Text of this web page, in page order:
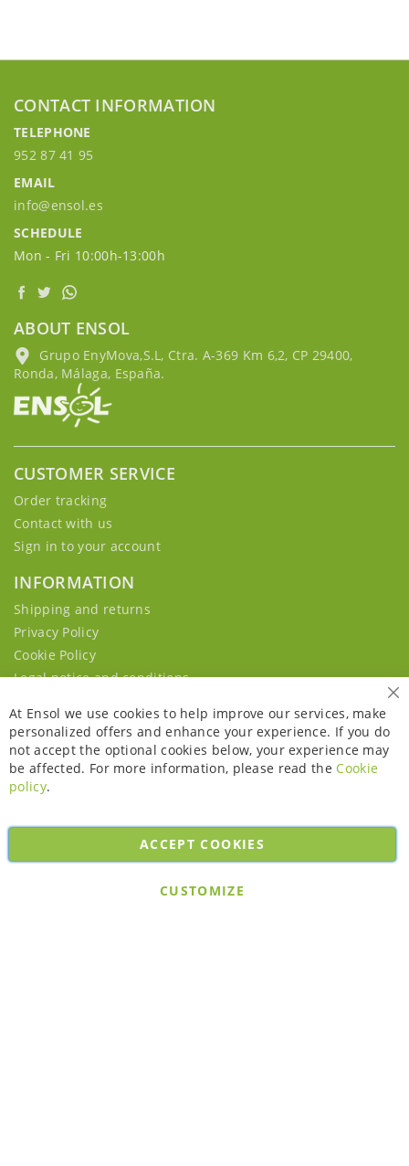
CONTACT INFORMATION
TELEPHONE
952 87 41 95
EMAIL
info@ensol.es
SCHEDULE
Mon - Fri 10:00h-13:00h
ABOUT ENSOL
Grupo EnyMova,S.L, Ctra. A-369 Km 6,2, CP 29400,
Ronda, Málaga, España.
CUSTOMER SERVICE
Order tracking
Contact with us
Sign in to your account
INFORMATION
Shipping and returns
Privacy Policy
Cookie Policy
Legal notice and conditions
Copyright © 2026. All rights reserved. Powered byBobaly Partners.
At Ensol we use cookies to help improve our services, make
personalized offers and enhance your experience. If you do
not accept the optional cookies below, your experience may
be affected. For more information, please read the Cookie
policy.
ACCEPT COOKIES
CUSTOMIZE